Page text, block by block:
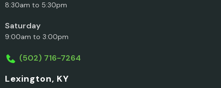
8:30am to 5:30pm
Saturday
9:00am to 3:00pm
(502) 716-7264
Lexington, KY